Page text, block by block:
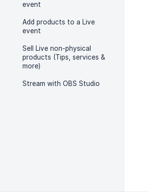
event
Add products to a Live
event
Sell Live non-physical
products (Tips, services &
more)
Stream with OBS Studio